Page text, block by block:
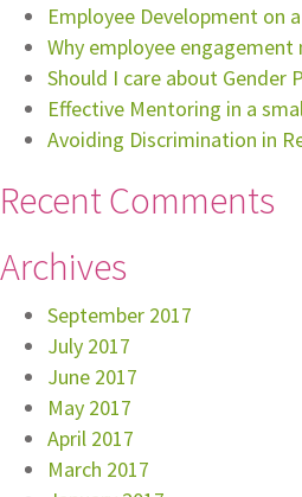
Employee Development on
Why employee
Should I care about Gender
Effective Mentoring in a
Avoiding Discrimination in
Recent Comments
Archives
September 2017
July 2017
June 2017
May 2017
April 2017
March 2017